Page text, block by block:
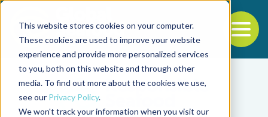
This website stores cookies on your computer.
These cookies are used to improve your website
experience and provide more personalized services
to you, both on this website and through other
media. To find out more about the cookies we use,
see our Privacy Policy.
We won't track your information when you visit our
Back to the start of the nav
Jump to the end of the navigation